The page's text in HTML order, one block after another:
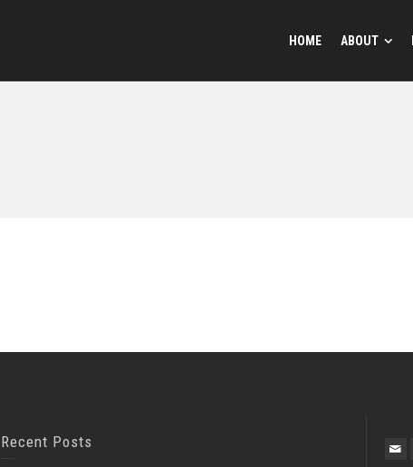
HOME ABOUT
Recent Posts